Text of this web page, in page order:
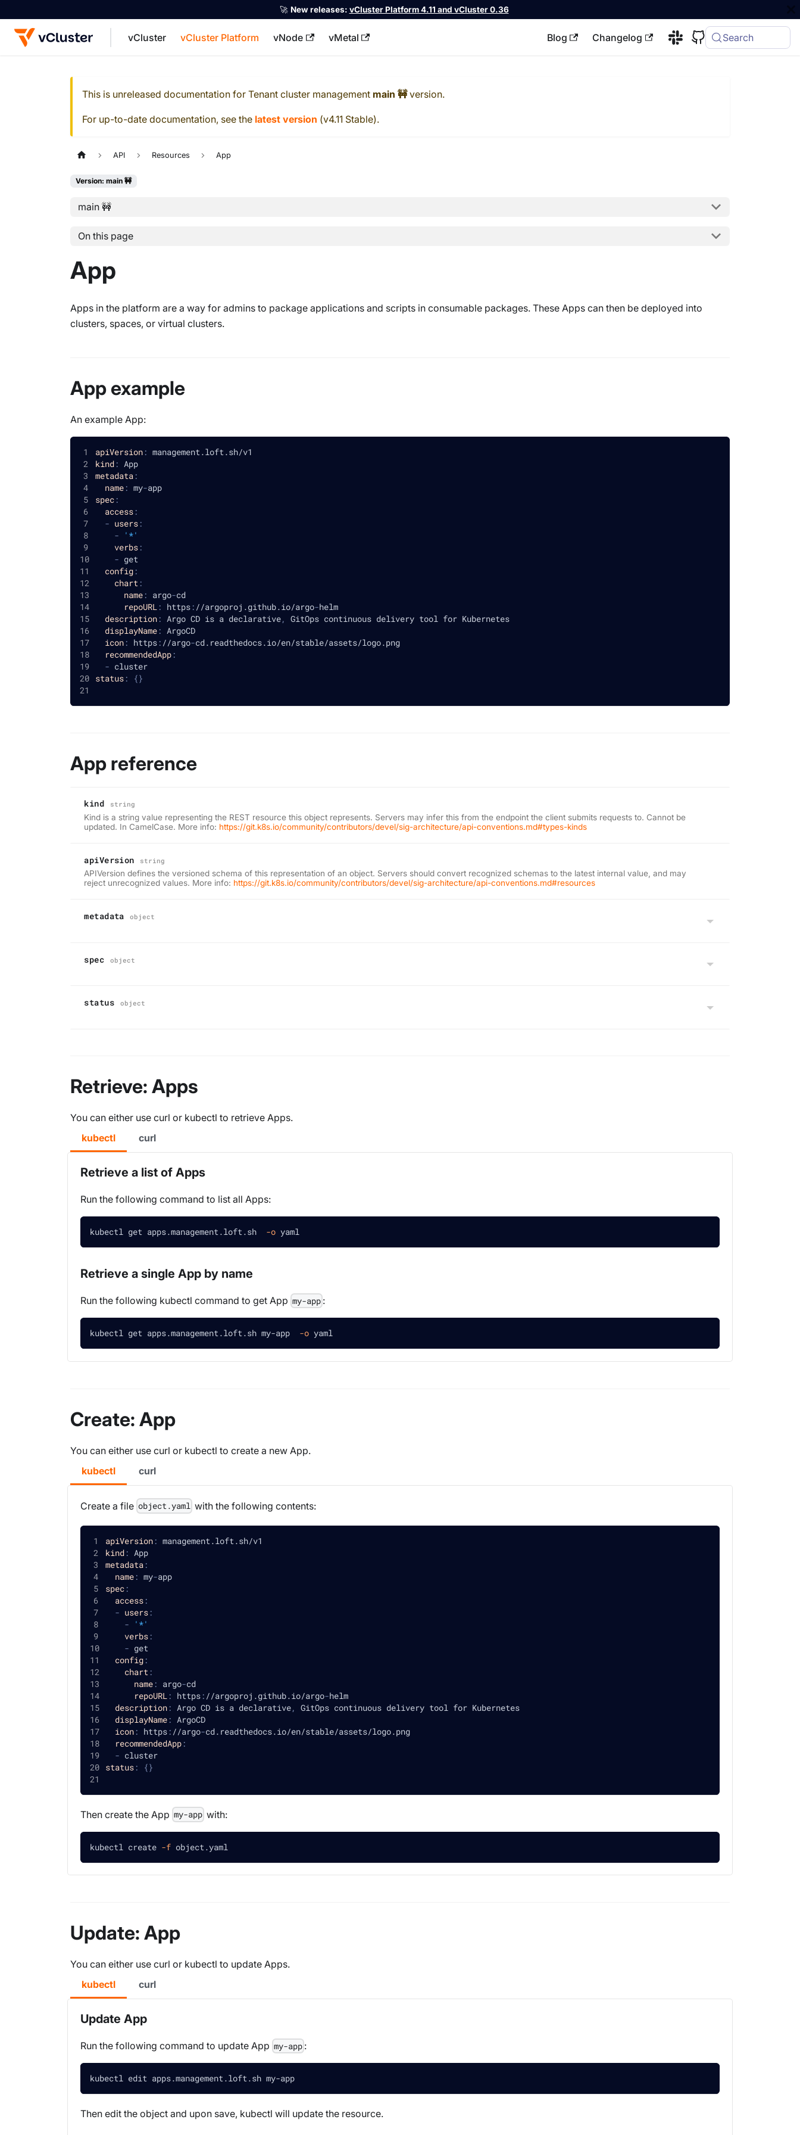
🚀 New releases: vCluster Platform 4.11 and vCluster 0.36
vCluster vCluster Platform vNode vMetal Blog Changelog Search
This is unreleased documentation for Tenant cluster management main 🚧version.
For up-to-date documentation, see the latest version (v4.11 Stable).
API Resources App
Version: main 🚧
main 🚧
On this page
App
Apps in the platform are a way for admins to package applications and scripts in consumable packages. These Apps can then be deployed into
clusters, spaces, or virtual clusters.
App example
An example App:
apiVersion: management.loft.sh/v1
kind: App
metadata:
name: my-app
spec:
access:
- users:
-
'*'
verbs:
- get
config:
chart:
name: argo-cd
repoURL: https: //argoproj.github.io/argo-helm
description: Argo CD is a declarative, GitOps continuous delivery tool for Kubernetes
displayName: ArgoCD
icon: https: //argo-cd.readthedocs.io/en/stable/assets/logo.png
recommendedApp:
- cluster
status: {}
App reference
kind string
Kind is a string value representing the REST resource this object represents. Servers may infer this from the endpoint the client submits requests to. Cannot be
updated. In CamelCase. More info: https://git.k8s.io/community/contributors/devel/sig-architecture/api-conventions.md#types-kinds
apiVersion string
APIVersion defines the versioned schema of this representation of an object. Servers should convert recognized schemas to the latest internal value, and may
reject unrecognized values. More info: https://git.k8s.io/community/contributors/devel/sig-architecture/api-conventions.md#resources
metadata object
spec object
status object
Retrieve: Apps
You can either use curl or kubectl to retrieve Apps.
kubectl
curl
Retrieve a list of Apps
Run the following command to list all Apps:
kubectl get apps.management.loft.sh -o yaml
Retrieve a single App by name
Run the following kubectl command to get App my-app :
kubectl get apps.management.loft.sh my-app -o yaml
Create: App
You can either use curl or kubectl to create a new App.
kubectl
curl
Create a file object.yaml with the following contents:
apiVersion: management.loft.sh/v1
kind: App
metadata:
name: my-app
spec:
access:
- users:
-
'*'
verbs:
- get
config:
chart :
name: argo-cd
repoURL : https: //argoproj.github.io/argo-helm
description: Argo CD is a declarative, GitOps continuous delivery tool for Kubernetes
displayName: ArgoCD
icon: https: //argo-cd.readthedocs.io/en/stable/assets/logo.png
recommendedApp:
- cluster
status: {}
Then create the App my-app with:
kubectl create -f object.yaml
Update: App
You can either use curl or kubectl to update Apps.
kubectl
curl
Update App
Run the following command to update App my-app :
kubectl edit apps.management.loft.sh my-app
Then edit the object and upon save, kubectl will update the resource.